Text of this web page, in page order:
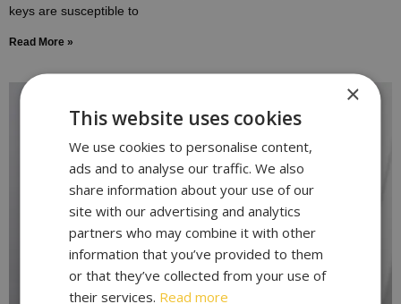
keys are susceptible to
Read More »
×
This website uses cookies
We use cookies to personalise content,
ads and to analyse our traffic. We also
share information about your use of our
site with our advertising and analytics
partners who may combine it with other
information that you’ve provided to them
or that they’ve collected from your use of
their services. Read more